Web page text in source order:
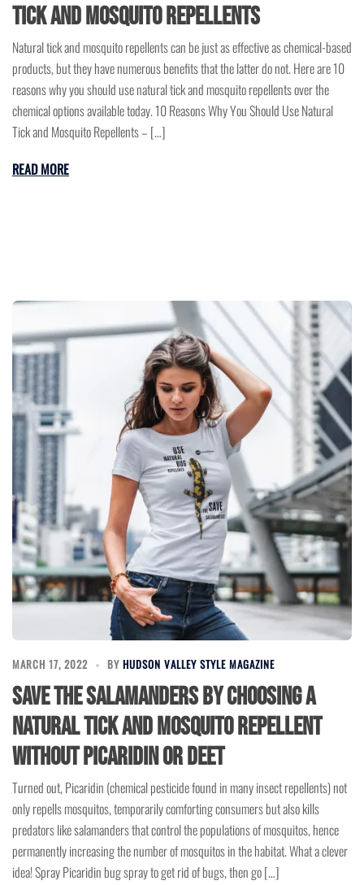
Tick and Mosquito Repellents
Natural tick and mosquito repellents can be just as effective as chemical-based
products, but they have numerous benefits that the latter do not. Here are 10
reasons why you should use natural tick and mosquito repellents over the
chemical options available today. 10 Reasons Why You Should Use Natural
Tick and Mosquito Repellents – […]
READ MORE
MARCH 17, 2022 BY HUDSON VALLEY STYLE MAGAZINE
Save the Salamanders by choosing a
natural tick and mosquito repellent
without Picaridin or DEET
Turned out, Picaridin (chemical pesticide found in many insect repellents) not
only repells mosquitos, temporarily comforting consumers but also kills
predators like salamanders that control the populations of mosquitos, hence
permanently increasing the number of mosquitos in the habitat. What a clever
idea! Spray Picaridin bug spray to get rid of bugs, then go […]